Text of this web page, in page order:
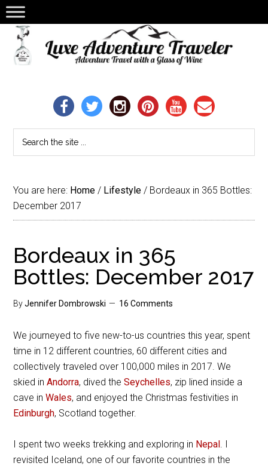
You are here: Home / Lifestyle / Bordeaux in 365 Bottles:
December 2017
Bordeaux in 365
Bottles: December 2017
ByJennifer Dombrowski 16 Comments
We journeyed to five new-to-us countries this year, spent
time in 12 different countries, 60 different cities and
collectively traveled over 100,000 miles in 2017. We
skied inAndorra, dived theSeychelles, zip lined inside a
cave inWales, and enjoyed the Christmas festivities in
Edinburgh, Scotland together.
I spent two weeks trekking and exploring in Nepal. I
revisited Iceland, one of our favorite countries in the